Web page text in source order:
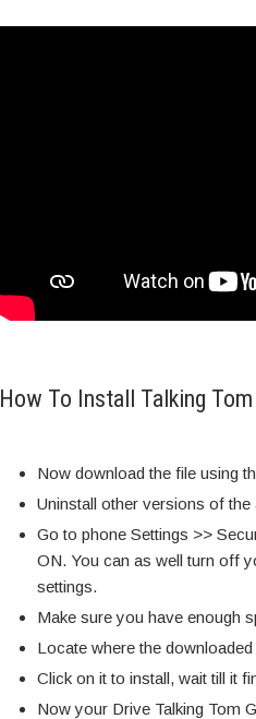
How To Install Talking
Now download the file using
Uninstall other versions of the
Go to phone Settings >>
ON. You can as well turn off
settings.
Make sure you have enough
Locate where the
Click on it to install, wait till it
Now your Drive Talking Tom